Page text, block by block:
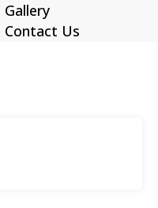
Gallery
Contact Us